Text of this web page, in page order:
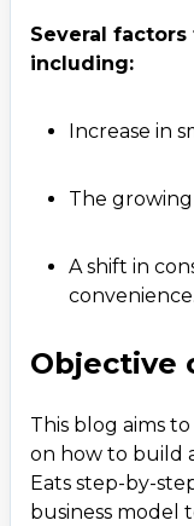
Several
including:
Increase in
The
A shift in
convenience.
Objective
This blog aims
on how to build
Eats step-by-
business model